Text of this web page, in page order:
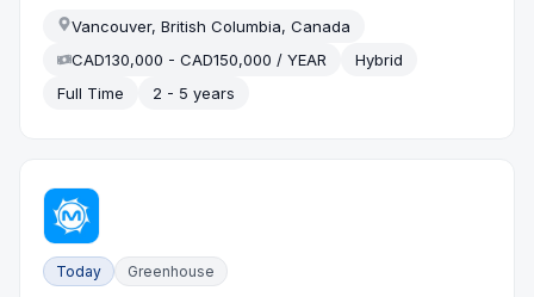
Vancouver, British Columbia, Canada
CAD130,000 - CAD150,000 / YEAR
Hybrid
Full Time
2 - 5 years
Today Greenhouse